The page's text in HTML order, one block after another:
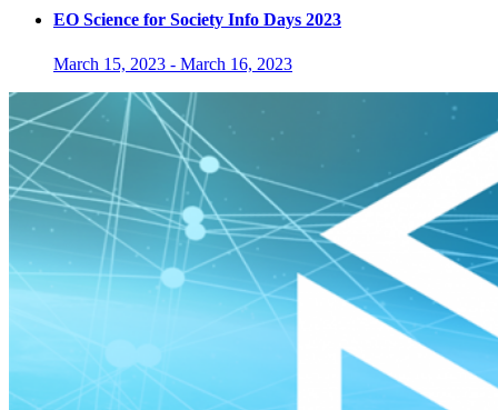
EO Science for Society Info Days 2023
March 15, 2023 - March 16, 2023